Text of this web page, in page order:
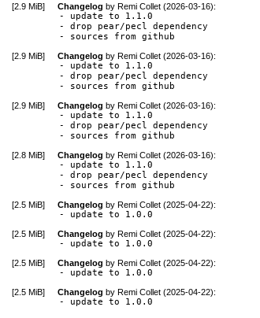
[2.9 MiB] Changelog by Remi Collet (2026-03-16):
- update to 1.1.0
- drop pear/pecl dependency
- sources from github
[2.9 MiB] Changelog by Remi Collet (2026-03-16):
- update to 1.1.0
- drop pear/pecl dependency
- sources from github
[2.9 MiB] Changelog by Remi Collet (2026-03-16):
- update to 1.1.0
- drop pear/pecl dependency
- sources from github
[2.8 MiB] Changelog by Remi Collet (2026-03-16):
- update to 1.1.0
- drop pear/pecl dependency
- sources from github
[2.5 MiB] Changelog by Remi Collet (2025-04-22):
- update to 1.0.0
[2.5 MiB] Changelog by Remi Collet (2025-04-22):
- update to 1.0.0
[2.5 MiB] Changelog by Remi Collet (2025-04-22):
- update to 1.0.0
[2.5 MiB] Changelog by Remi Collet (2025-04-22):
- update to 1.0.0